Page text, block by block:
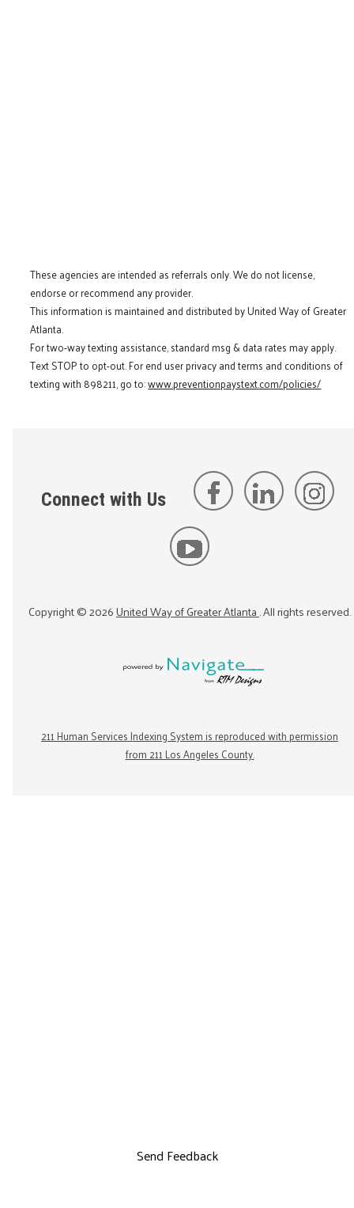
These agencies are intended as referrals only. We do not license,
endorse or recommend any provider.
This information is maintained and distributed by United Way of Greater
Atlanta.
For two-way texting assistance, standard msg & data rates may apply.
Text STOP to opt-out. For end user privacy and terms and conditions of
texting with 898211, go to:www.preventionpaystext.com/policies/
Connect with Us
Copyright ©2026United Way of Greater Atlanta. All rights reserved.
211 Human Services Indexing System is reproduced with permission
from 211 Los Angeles County.
Send Feedback